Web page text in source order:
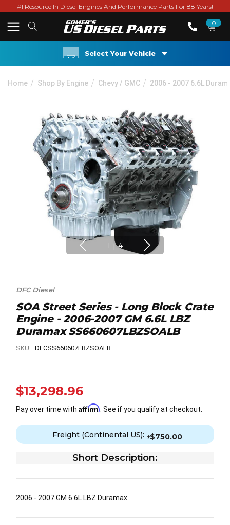
#1 Resource In Diesel Engines And Performance Parts For 88 Years!
0
Select Your Vehicle
Home Shop By Engine Chevy / GMC 2006 - 2007 6.6L
1 | 4
DFC Diesel
SOA Street Series - Long Block Crate
Engine - 2006-2007 GM 6.6L LBZ
Duramax SS660607LBZSOALB
SKU: DFCSS660607LBZSOALB
$13,298.96
Pay over time with Affirm . See if you qualify at checkout.
Freight (Continental US): +$750.00
Short Description:
2006 - 2007 GM 6.6L LBZ Duramax